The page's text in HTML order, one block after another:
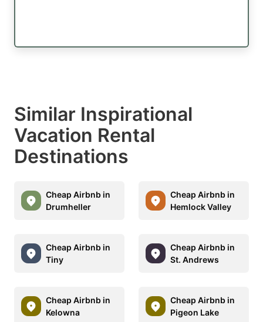
Similar Inspirational
Vacation Rental
Destinations
Cheap Airbnb in
Drumheller
Cheap Airbnb in
Hemlock Valley
Cheap Airbnb in
Tiny
Cheap Airbnb in
St. Andrews
Cheap Airbnb in
Kelowna
Cheap Airbnb in
Pigeon Lake